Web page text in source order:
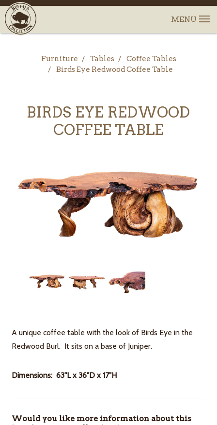
Furniture Tables
Coffee Tables
Birds Eye Redwood Coffee Table
BIRDS EYE REDWOOD
COFFEE TABLE
A unique coffee table with the look of Birds Eye in the
Redwood Burl. It sits on a base of Juniper.
Dimensions: 63"L x 36"D x 17"H
ITEMS
Would you like more information about this